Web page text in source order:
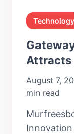
Technology
Attracts
August 7,
min read